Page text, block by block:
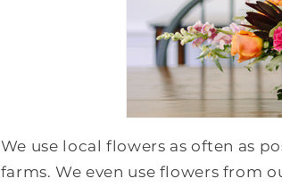
We use local flowers as often as
farms. We even use flowers from